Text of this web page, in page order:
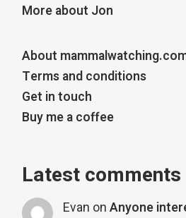
More about Jon
About
Terms and conditions
Get in touch
Buy me a coffee
Latest comments
Evan on Anyone